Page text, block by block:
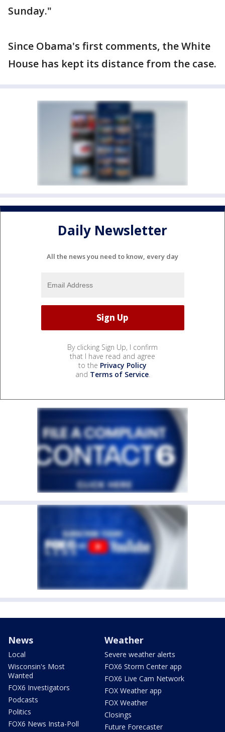
Sunday."
Since Obama's first comments, the White
House has kept its distance from the case.
Daily Newsletter
All the news you need to know, every day
By clicking Sign Up, I confirm
that I have read and agree
to the Privacy Policy
and Terms of Service.
News
Local
Wisconsin's Most
Wanted
FOX6 Investigators
Podcasts
Politics
FOX6 News Insta-Poll
Weather
Severe weather alerts
FOX6 Storm Center app
FOX6 Live Cam Network
FOX Weather app
FOX Weather
Closings
Future Forecaster